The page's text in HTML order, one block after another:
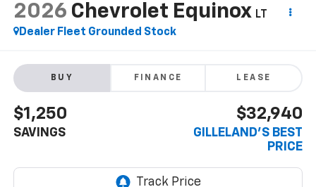
2026 Chevrolet Equinox LT
Dealer Fleet Grounded Stock
BUY FINANCE LEASE
$1,250
SAVINGS
$32,940
GILLELAND'S BEST
PRICE